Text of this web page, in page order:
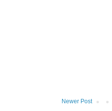
Newer Post